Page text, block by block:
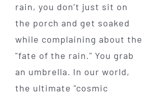
rain, you don’t just sit on
the porch and get soaked
while complaining about the
"fate of the rain." You grab
an umbrella. In our world,
the ultimate "cosmic